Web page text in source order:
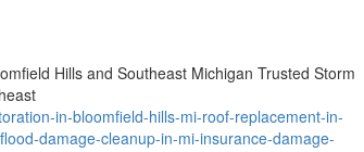
Hills and Southeast Michigan Trusted Storm
in-bloomfield-hills-mi-roof-replacement-in-
damage-cleanup-in-mi-insurance-damage-